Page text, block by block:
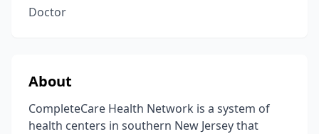
Doctor
About
CompleteCare Health Network is a system of
health centers in southern New Jersey that